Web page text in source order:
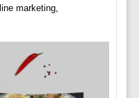
marketing,